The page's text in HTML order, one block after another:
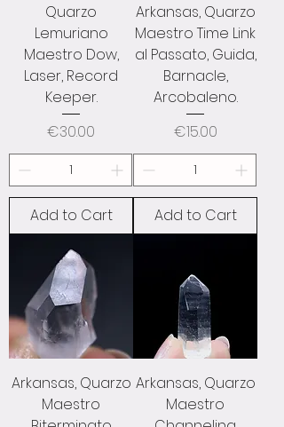
Quarzo
Lemuriano
Maestro Dow,
Laser, Record
Keeper.
Price
€30.00
Add to Cart
Arkansas, Quarzo
Maestro Time Link
al Passato, Guida,
Barnacle,
Arcobaleno.
Price
€15.00
Add to Cart
Arkansas, Quarzo
Maestro
Arkansas, Quarzo
Maestro